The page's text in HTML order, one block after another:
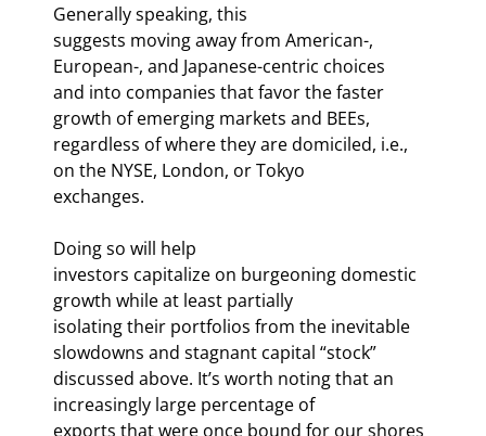
Generally speaking, this
suggests moving away from American-,
European-, and Japanese-centric choices
and into companies that favor the faster
growth of emerging markets and BEEs,
regardless of where they are domiciled, i.e.,
on the NYSE, London, or Tokyo
exchanges.
Doing so will help
investors capitalize on burgeoning domestic
growth while at least partially
isolating their portfolios from the inevitable
slowdowns and stagnant capital “stock”
discussed above. It’s worth noting that an
increasingly large percentage of
exports that were once bound for our shores